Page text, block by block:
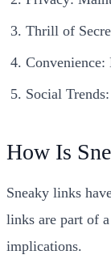
Thrill of
Social
How Is
Sneaky links
links are part of
implications.